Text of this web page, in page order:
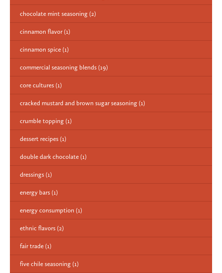
chocolate mint seasoning (2)
cinnamon flavor (1)
cinnamon spice (1)
commercial seasoning blends (19)
core cultures (1)
cracked mustard and brown sugar seasoning (1)
crumble topping (1)
dessert recipes (1)
double dark chocolate (1)
dressings (1)
energy bars (1)
energy consumption (1)
ethnic flavors (2)
fair trade (1)
five chile seasoning (1)